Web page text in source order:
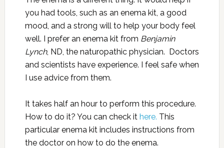
you had tools, such as an enema kit, a good
mood, and a strong will to help your body feel
well. I prefer an enema kitfrom Benjamin
Lynch, ND, the naturopathic physician. Doctors
and scientists have experience. I feel safe when
I use advice from them.
It takes half an hour to perform this procedure.
How to do it? You can check it here. This
particular enema kit includes instructions from
the doctor on how to do the enema.